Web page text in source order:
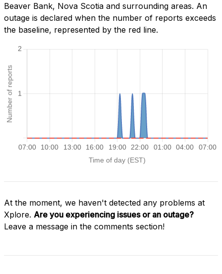
Beaver Bank, Nova Scotia and surrounding areas. An
outage is declared when the number of reports exceeds
the baseline, represented by the red line.
At the moment, we haven't detected any problems at
Xplore. Are you experiencing issues or an outage?
Leave a message in the comments section!